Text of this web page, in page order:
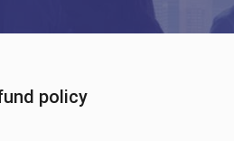
policy